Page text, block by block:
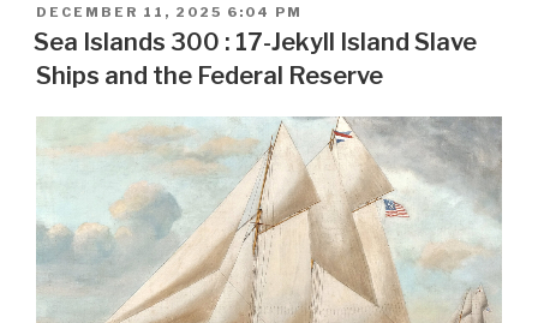
POSTED
ON
DECEMBER 11, 2025 6:04 PM
Sea Islands 300 : 17-Jekyll Island Slave
Ships and the Federal Reserve